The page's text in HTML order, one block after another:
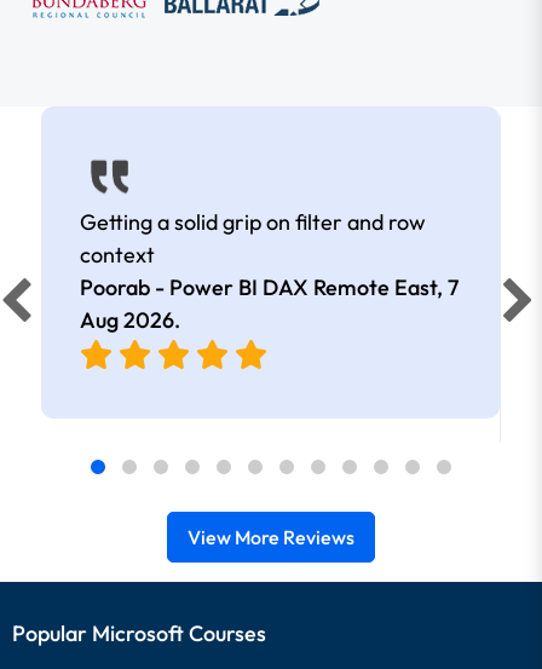
Getting a solid grip on filter and row
context
Poorab - Power BI DAX Remote East, 7
Aug 2026.
View More Reviews
Popular Microsoft Courses